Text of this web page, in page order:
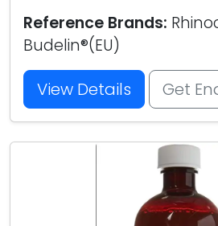
Reference Brands:
Budelin®(EU)
View Details Get